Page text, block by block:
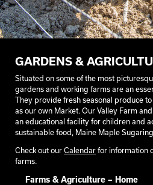
GARDENS &
Situated on some of the most
gardens and working farms are an
They provide fresh seasonal produce
as our own Market. Our Valley Farm
an educational facility for children and
sustainable food, Maine Maple
Check out our Calendar for information
farms.
Farms & Agriculture – Home